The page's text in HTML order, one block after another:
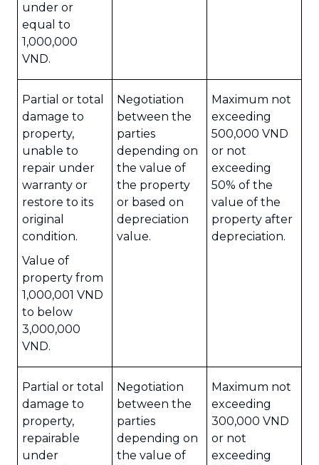
under or
equal to
1,000,000
VND.
Partial or total
damage to
property,
unable to
repair under
warranty or
restore to its
original
condition.
Value of
property from
1,000,001 VND
to below
3,000,000
VND.
Negotiation
between the
parties
depending on
the value of
the property
or based on
depreciation
value.
Maximum not
exceeding
500,000 VND
or not
exceeding
50% of the
value of the
property after
depreciation.
Partial or total
damage to
property,
repairable
under
Negotiation
between the
parties
depending on
the value of
Maximum not
exceeding
300,000 VND
or not
exceeding